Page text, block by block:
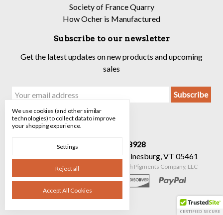
Society of France Quarry
How Ocher is Manufactured
Subscribe to our newsletter
Get the latest updates on new products and upcoming
sales
Email
Call us 520-682-8928
90 Mechanicsville Rd Suite 7 Hinesburg, VT 05461
Manage Cookie Settings © 2026 The Earth Pigments Company, LLC
We use cookies (and other similar
technologies) to collect data to improve
your shopping experience.
Settings
Reject all
Accept All Cookies